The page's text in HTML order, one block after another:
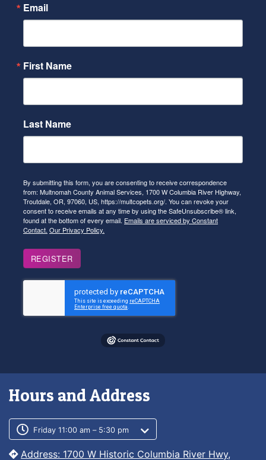
Email
First Name
Last Name
By submitting this form, you are consenting to receive correspondence
from: Multnomah County Animal Services, 1700 W Columbia River Highway,
Troutdale, OR, 97060, US, https://multcopets.org/. You can revoke your
consent to receive emails at any time by using the SafeUnsubscribe® link,
found at the bottom of every email. Emails are serviced by Constant
Contact. Our Privacy Policy.
REGISTER
Hours and Address
Customer service phone number
Customer service weekly hours
Friday 11:00 am – 5:30 pm
Address: 1700 W Historic Columbia River Hwy,